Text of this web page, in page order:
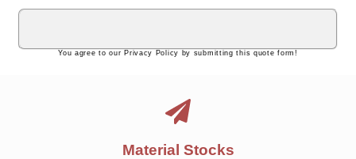
You agree to our Privacy Policy by submitting this quote form!
Material Stocks